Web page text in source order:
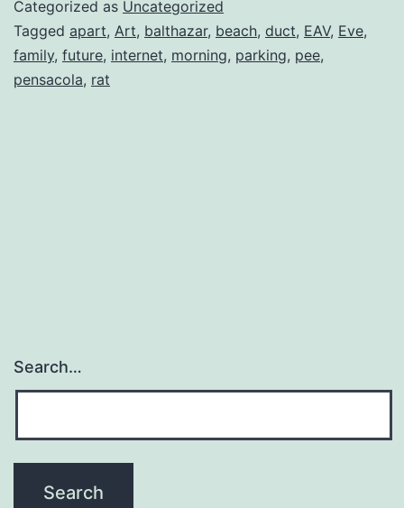
Categorized as Uncategorized
Tagged apart, Art, balthazar, beach, duct, EAV, Eve,
family, future, internet, morning, parking, pee,
pensacola, rat
Search…